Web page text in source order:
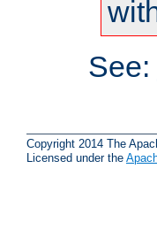
See:
Copyright 2014 The
Licensed under the